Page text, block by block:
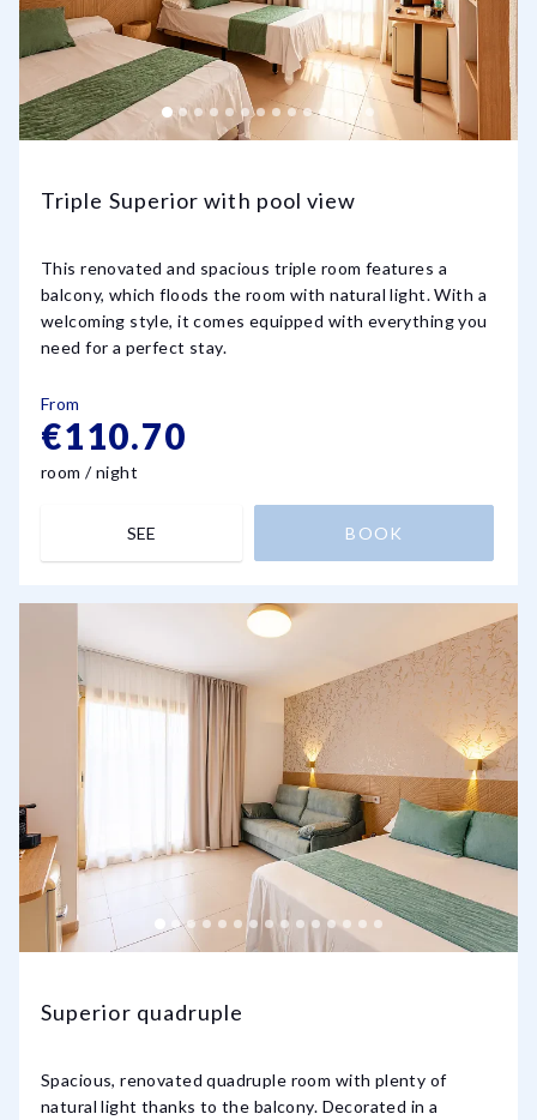
Triple Superior with pool view
This renovated and spacious triple room features a
balcony, which floods the room with natural light. With a
welcoming style, it comes equipped with everything you
need for a perfect stay.
From
€110.70
room / night
SEE BOOK
Superior quadruple
Spacious, renovated quadruple room with plenty of
natural light thanks to the balcony. Decorated in a